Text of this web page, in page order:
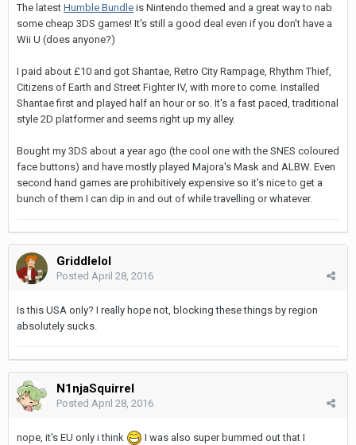
The latest Humble Bundle is Nintendo themed and a great way to nab
some cheap 3DS games! It's still a good deal even if you don't have a
Wii U (does anyone?)
I paid about £10 and got Shantae, Retro City Rampage, Rhythm Thief,
Citizens of Earth and Street Fighter IV, with more to come. Installed
Shantae first and played half an hour or so. It's a fast paced, traditional
style 2D platformer and seems right up my alley.
Bought my 3DS about a year ago (the cool one with the SNES coloured
face buttons) and have mostly played Majora's Mask and ALBW. Even
second hand games are prohibitively expensive so it's nice to get a
bunch of them I can dip in and out of while travelling or whatever.
Griddlelol
Posted April 28, 2016
Is this USA only? I really hope not, blocking these things by region
absolutely sucks.
N1njaSquirrel
Posted April 28, 2016
nope, it's EU only i think
I was also super bummed out that I